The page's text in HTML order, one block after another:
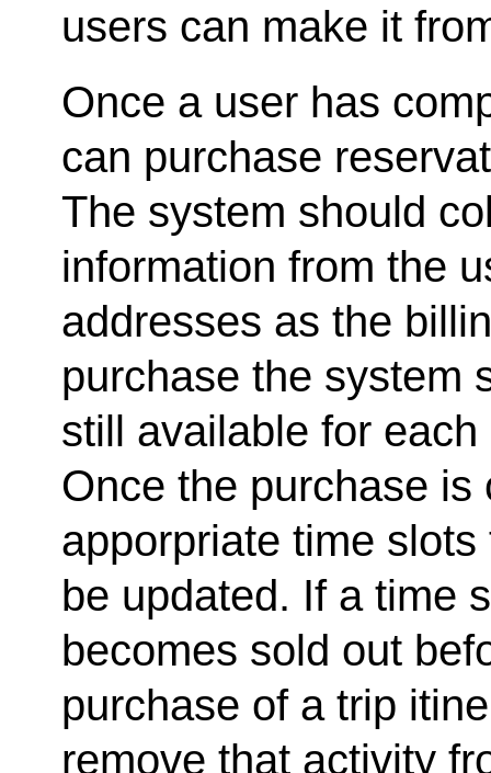
users can make it
Once a user has
can purchase
The system should
information from the
addresses as the
purchase the system
still available for
Once the purchase
apporpriate time
be updated. If a time
becomes sold out
purchase of a trip
remove that activity